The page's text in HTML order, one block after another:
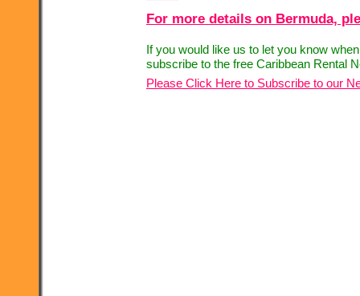
For more details on Bermuda,
If you would like us to let you know
subscribe to the free Caribbean Rental
Please Click Here to Subscribe to our